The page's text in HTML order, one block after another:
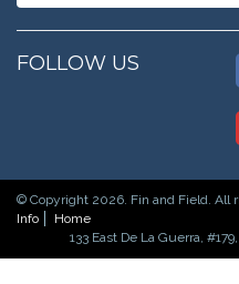
FOLLOW US
© Copyright 2026. Fin and Field. All
Info
Home
133 East De La Guerra,